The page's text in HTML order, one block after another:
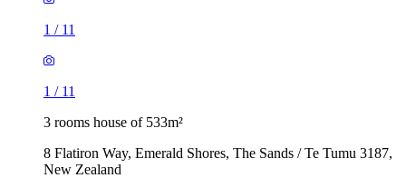
1 / 11
1 / 11
3 rooms house of 533m²
8 Flatiron Way, Emerald Shores, The Sands / Te Tumu 3187,
New Zealand